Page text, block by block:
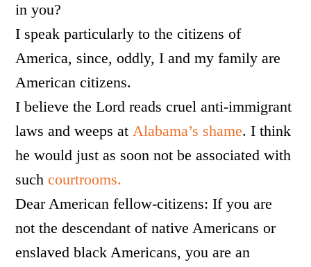
in you?
I speak particularly to the citizens of
America, since, oddly, I and my family are
American citizens.
I believe the Lord reads cruel anti-immigrant
laws and weeps atAlabama’s shame. I think
he would just as soon not be associated with
suchcourtrooms.
Dear American fellow-citizens: If you are
not the descendant of native Americans or
enslaved black Americans, you are an